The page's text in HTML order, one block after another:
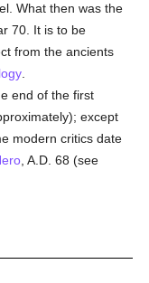
What then was the
70. It is to be
from the ancients
end of the first
except
modern critics date
, A.D. 68 (see